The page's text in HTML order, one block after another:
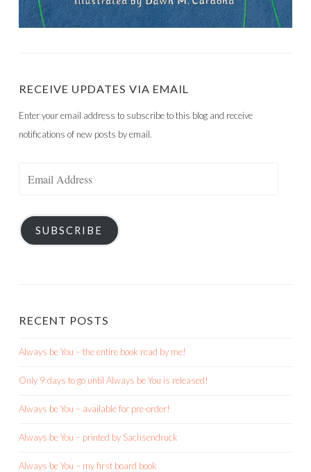
RECEIVE UPDATES VIA EMAIL
Enter your email address to subscribe to this blog and receive
notifications of new posts by email.
SUBSCRIBE
RECENT POSTS
Always be You – the entire book read by me!
Only 9 days to go until Always be You is released!
Always be You – available for pre-order!
Always be You – printed by Sachsendruck
Always be You – my first board book